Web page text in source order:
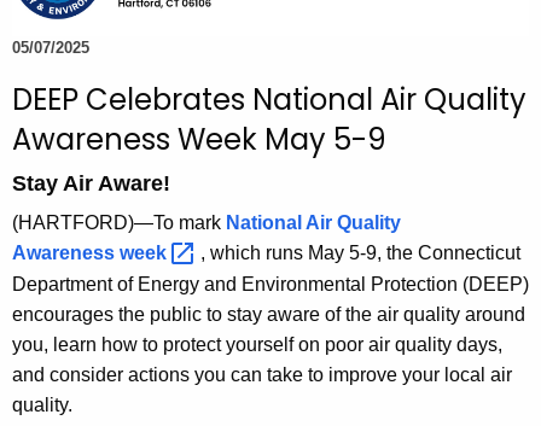
e
c
r
r
t
A
g
e
n
c
y
05/07/2025
DEEP Celebrates National Air Quality
Awareness Week May 5-9
Stay Air Aware!
(HARTFORD)—To mark National Air Quality
Awareness week
, which runs May 5-9, the Connecticut
Department of Energy and Environmental Protection (DEEP)
encourages the public to stay aware of the air quality around
you, learn how to protect yourself on poor air quality days,
and consider actions you can take to improve your local air
quality.